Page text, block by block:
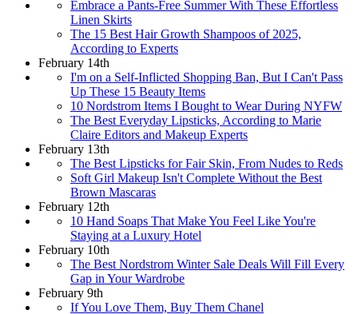
Embrace a Pants-Free Summer With These Effortless
Linen Skirts
The 15 Best Hair Growth Shampoos of 2025,
According to Experts
February 14th
I'm on a Self-Inflicted Shopping Ban, But I Can't Pass
Up These 15 Beauty Items
10 Nordstrom Items I Bought to Wear During NYFW
The Best Everyday Lipsticks, According to Marie
Claire Editors and Makeup Experts
February 13th
The Best Lipsticks for Fair Skin, From Nudes to Reds
Soft Girl Makeup Isn't Complete Without the Best
Brown Mascaras
February 12th
10 Hand Soaps That Make You Feel Like You're
Staying at a Luxury Hotel
February 10th
The Best Nordstrom Winter Sale Deals Will Fill Every
Gap in Your Wardrobe
February 9th
If You Love Them, Buy Them Chanel